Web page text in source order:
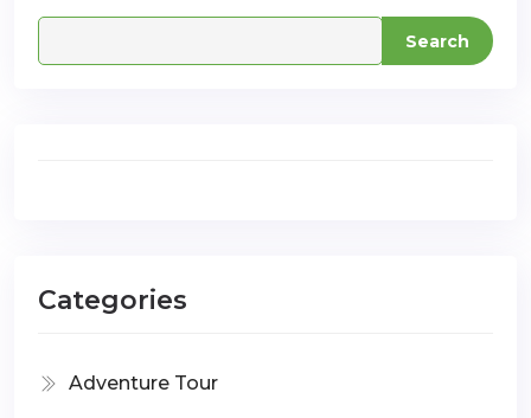
Search
Categories
Adventure Tour